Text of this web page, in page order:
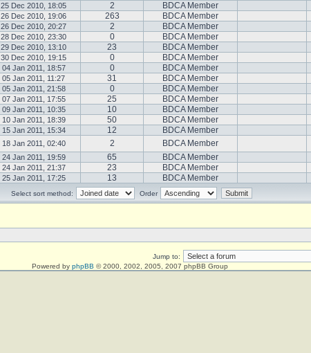
25 Dec 2010, 18:05 2
BDCA Member
26 Dec 2010, 19:06 263
BDCA Member
26 Dec 2010, 20:27 2
BDCA Member
28 Dec 2010, 23:30 0
BDCA Member
29 Dec 2010, 13:10 23
BDCA Member
30 Dec 2010, 19:15 0
BDCA Member
04 Jan 2011, 18:57 0
BDCA Member
05 Jan 2011, 11:27 31
BDCA Member
05 Jan 2011, 21:58 0
BDCA Member
07 Jan 2011, 17:55 25
BDCA Member
09 Jan 2011, 10:35 10
BDCA Member
10 Jan 2011, 18:39 50
BDCA Member
15 Jan 2011, 15:34 12
BDCA Member
18 Jan 2011, 02:40 2
BDCA Member
24 Jan 2011, 19:59 65
BDCA Member
24 Jan 2011, 21:37 23
BDCA Member
25 Jan 2011, 17:25 13 BDCA Member
Select sort method: Order
Jump to:
Powered by phpBB © 2000, 2002, 2005, 2007 phpBB Group